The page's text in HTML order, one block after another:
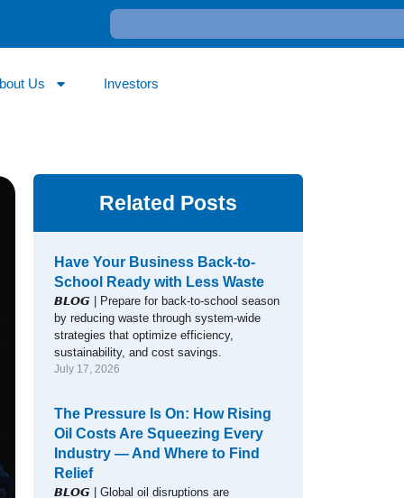
Us Investors
Related Posts
Have Your Business Back-to-
School Ready with Less Waste
𝘽𝙇𝙊𝙂 | Prepare for back-to-school season
by reducing waste through system-wide
strategies that optimize efficiency,
sustainability, and cost savings.
July 17, 2026
The Pressure Is On: How Rising
Oil Costs Are Squeezing Every
Industry — And Where to Find
Relief
𝘽𝙇𝙊𝙂 | Global oil disruptions are